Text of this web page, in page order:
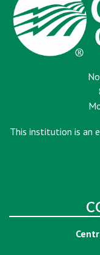
This institution is an